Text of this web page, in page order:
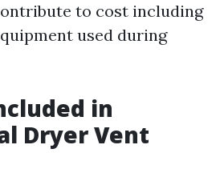
to cost including
used during
in
Dryer Vent